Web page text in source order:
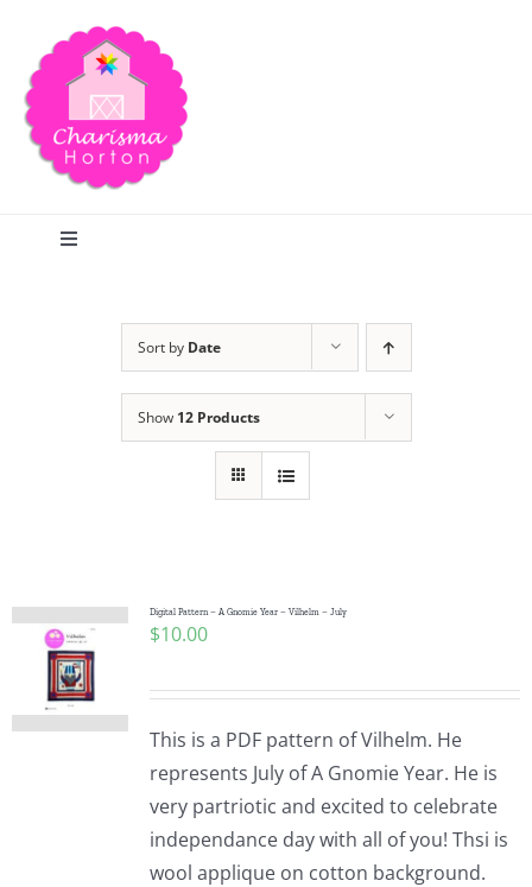
content
Toggle
Publications
Tutorials
Teaching & Events
Longarm Services
Sort by Date
Show 12 Products
Digital Pattern – A Gnomie Year – Vilhelm – July
$10.00
This is a PDF pattern of Vilhelm. He
represents July of A Gnomie Year. He is
very partriotic and excited to celebrate
independance day with all of you! Thsi is
wool applique on cotton background.